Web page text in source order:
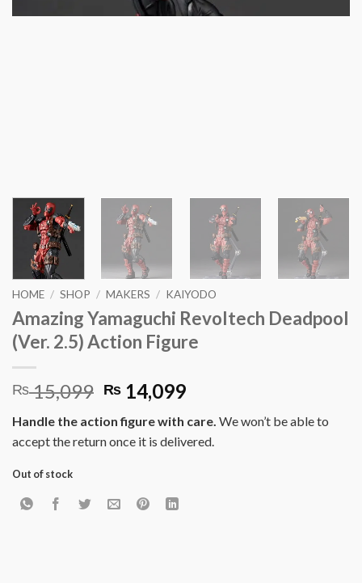
HOME / SHOP / MAKERS / KAIYODO
Amazing Yamaguchi Revoltech Deadpool
(Ver. 2.5) Action Figure
₨15,099 Original
was:
₨ 15,099.
₨ 14,099Current
is:
₨ 14,099.
Handle the action figure with care. We won’t be able to
accept the return once it is delivered.
Out of stock